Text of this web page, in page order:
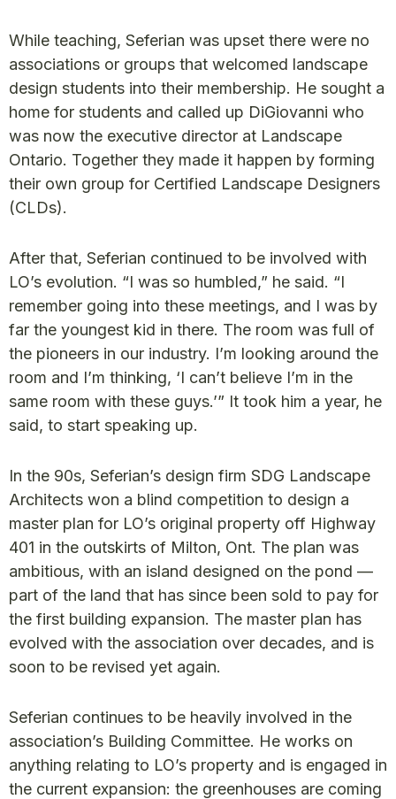
While teaching, Seferian was upset there were no
associations or groups that welcomed landscape
design students into their membership. He sought a
home for students and called up DiGiovanni who
was now the executive director at Landscape
Ontario. Together they made it happen by forming
their own group for Certified Landscape Designers
(CLDs).
After that, Seferian continued to be involved with
LO’s evolution. “I was so humbled,” he said. “I
remember going into these meetings, and I was by
far the youngest kid in there. The room was full of
the pioneers in our industry. I’m looking around the
room and I’m thinking, ‘I can’t believe I’m in the
same room with these guys.’” It took him a year, he
said, to start speaking up.
In the 90s, Seferian’s design firm SDG Landscape
Architects won a blind competition to design a
master plan for LO’s original property off Highway
401 in the outskirts of Milton, Ont. The plan was
ambitious, with an island designed on the pond —
part of the land that has since been sold to pay for
the first building expansion. The master plan has
evolved with the association over decades, and is
soon to be revised yet again.
Seferian continues to be heavily involved in the
association’s Building Committee. He works on
anything relating to LO’s property and is engaged in
the current expansion: the greenhouses are coming